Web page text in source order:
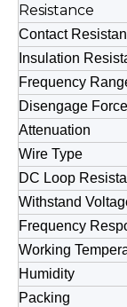
Resistance
Contact
Insulation
Frequency
Disengage Force
Attenuation
Wire Type
DC Loop
Withstand
Frequency
Working
Humidity
Packing